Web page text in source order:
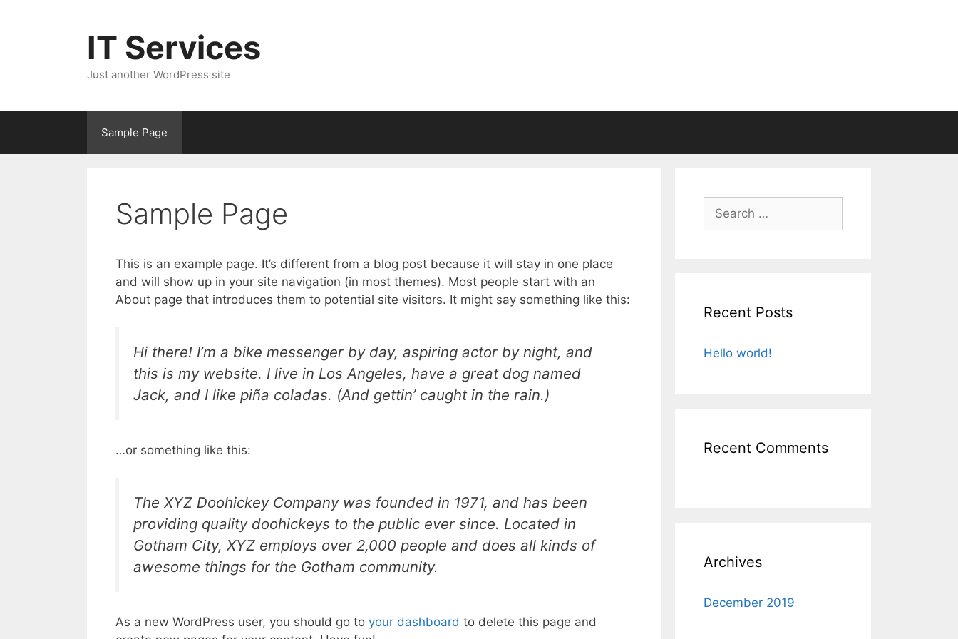
IT Services
Just another WordPress site
Sample Page
Sample Page
This is an example page. It’s different from a blog post because it will stay in one place
and will show up in your site navigation (in most themes). Most people start with an
About page that introduces them to potential site visitors. It might say something like this:
Hi there! I’m a bike messenger by day, aspiring actor by night, and
this is my website. I live in Los Angeles, have a great dog named
Jack, and I like piña coladas. (And gettin’ caught in the rain.)
…or something like this:
The XYZ Doohickey Company was founded in 1971, and has been
providing quality doohickeys to the public ever since. Located in
Gotham City, XYZ employs over 2,000 people and does all kinds of
awesome things for the Gotham community.
As a new WordPress user, you should go to your dashboard to delete this page and
Search
for:
Recent Posts
Hello world!
Recent Comments
Archives
December 2019